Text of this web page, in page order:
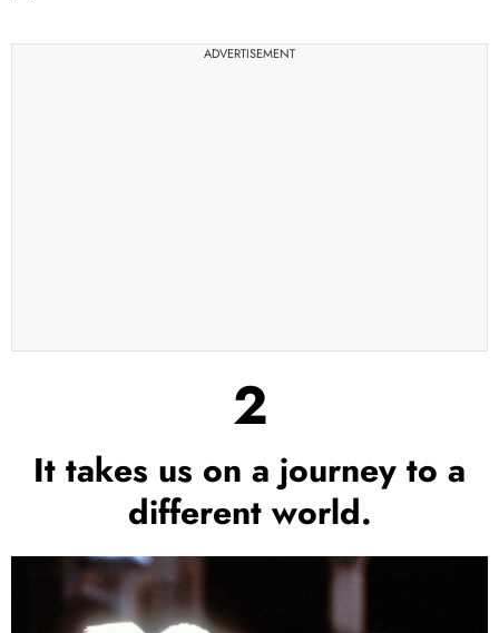
ADVERTISEMENT
2
It takes us on a journey to a
different world.